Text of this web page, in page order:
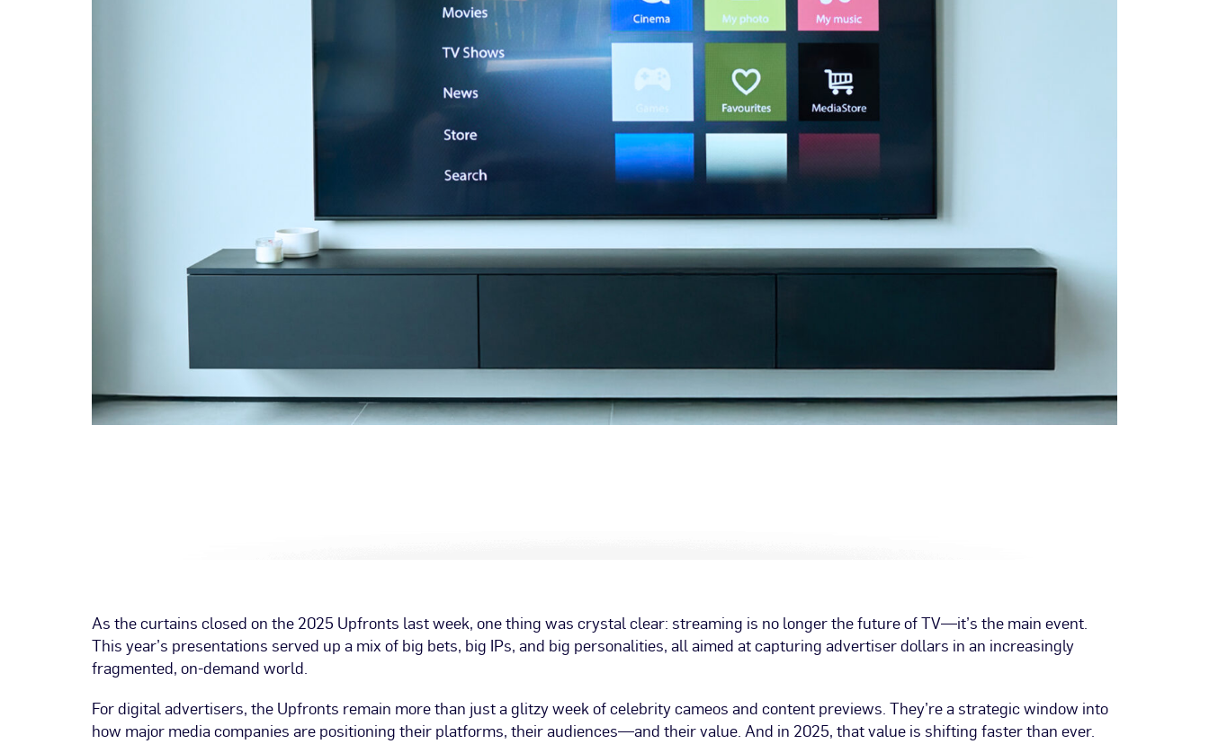
As the curtains closed on the 2025 Upfronts last week, one thing was crystal clear: streaming is no longer the future of TV—it’s the main event.
This year’s presentations served up a mix of big bets, big IPs, and big personalities, all aimed at capturing advertiser dollars in an increasingly
fragmented, on-demand world.
For digital advertisers, the Upfronts remain more than just a glitzy week of celebrity cameos and content previews. They’re a strategic window into
how major media companies are positioning their platforms, their audiences—and their value. And in 2025, that value is shifting faster than ever.